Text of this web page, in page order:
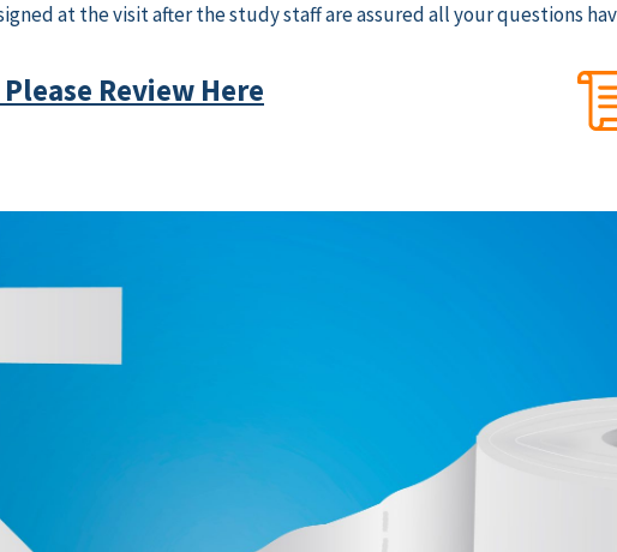
at the visit after the study staff are assured all your questions
Review Here